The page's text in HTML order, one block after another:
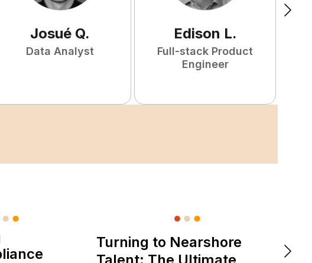
Josué Q.
Data Analyst
Edison L.
Full-stack Product
Engineer
Turning to Nearshore